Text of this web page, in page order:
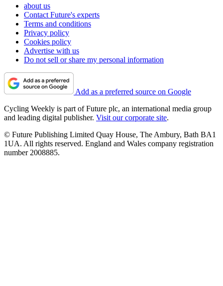
about us
Contact Future's experts
Terms and conditions
Privacy policy
Cookies policy
Advertise with us
Do not sell or share my personal information
Add as a preferred source on Google
Cycling Weekly is part of Future plc, an international media group
and leading digital publisher. Visit our corporate site.
© Future Publishing Limited Quay House, The Ambury, Bath BA1
1UA. All rights reserved. England and Wales company registration
number 2008885.